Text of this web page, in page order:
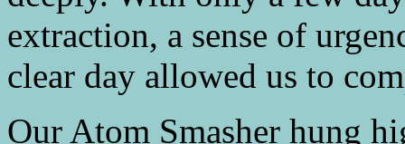
extraction, a sense of
clear day allowed us to
Our Atom Smasher hung